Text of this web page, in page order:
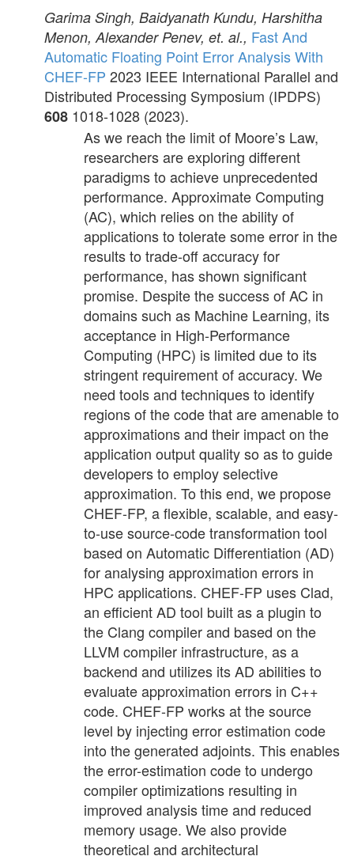
Garima Singh, Baidyanath Kundu, Harshitha
Menon, Alexander Penev, et. al., Fast And
Automatic Floating Point Error Analysis With
CHEF-FP 2023 IEEE International Parallel and
Distributed Processing Symposium (IPDPS)
608 1018-1028 (2023).
As we reach the limit of Moore’s Law,
researchers are exploring different
paradigms to achieve unprecedented
performance. Approximate Computing
(AC), which relies on the ability of
applications to tolerate some error in the
results to trade-off accuracy for
performance, has shown significant
promise. Despite the success of AC in
domains such as Machine Learning, its
acceptance in High-Performance
Computing (HPC) is limited due to its
stringent requirement of accuracy. We
need tools and techniques to identify
regions of the code that are amenable to
approximations and their impact on the
application output quality so as to guide
developers to employ selective
approximation. To this end, we propose
CHEF-FP, a flexible, scalable, and easy-
to-use source-code transformation tool
based on Automatic Differentiation (AD)
for analysing approximation errors in
HPC applications. CHEF-FP uses Clad,
an efficient AD tool built as a plugin to
the Clang compiler and based on the
LLVM compiler infrastructure, as a
backend and utilizes its AD abilities to
evaluate approximation errors in C++
code. CHEF-FP works at the source
level by injecting error estimation code
into the generated adjoints. This enables
the error-estimation code to undergo
compiler optimizations resulting in
improved analysis time and reduced
memory usage. We also provide
theoretical and architectural